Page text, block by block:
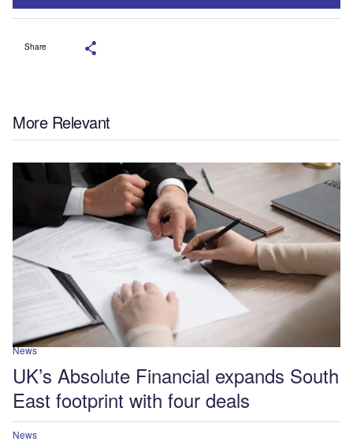
Share
More Relevant
News
UK’s Absolute Financial expands South
East footprint with four deals
News